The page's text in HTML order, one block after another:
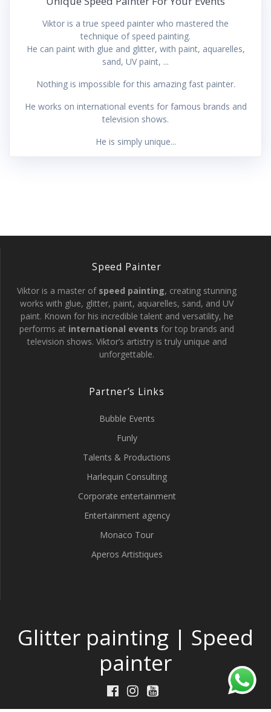
Viktor is a true speed painter who mastered the
technique of speed painting.
He can paint with glue and glitter, with paint, aquarelles,
sand, UV paint, ...
Nothing is impossible for this amazing fast painter.
He works on international events for famous brands and
television shows.
He is simply unique...
Speed Painter
Viktor is a master of speed painting, creating stunning
works with glue, glitter, paint, aquarelles, sand, and UV
paint. Known for his incredible talent and versatility, he
performs at international events for top brands and
television shows. Viktor’s artistry is truly unique and
unforgettable.
Partner’s Links
Bubble Events
Funly
Talents & Productions
Harlequin Consulting
Corporate entertainment
Entertainment agency
Monaco Tour
Aperos Artistiques
Glitter painting | Speed
painter